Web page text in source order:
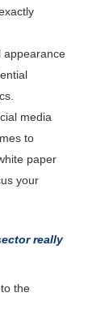
appearance
media
to
paper
your
really
the